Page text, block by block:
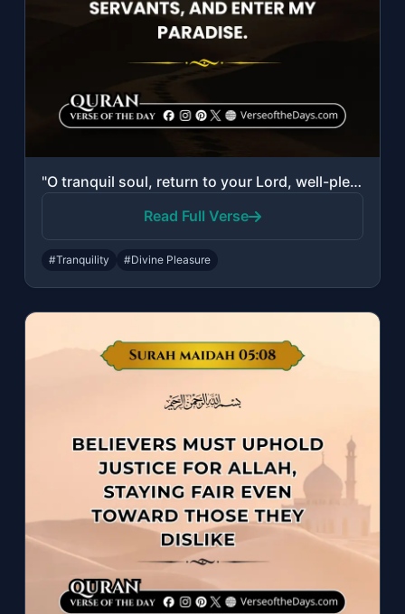
"O tranquil soul, return to your Lord, well-pleased and pleasing. So enter among ..."
Read Full Verse
#Tranquility #Divine Pleasure